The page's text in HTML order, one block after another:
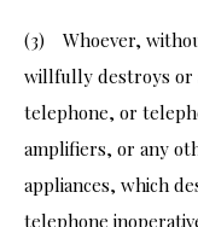
(3) Whoever,
willfully destroys or
telephone, or
amplifiers, or any
appliances, which
telephone